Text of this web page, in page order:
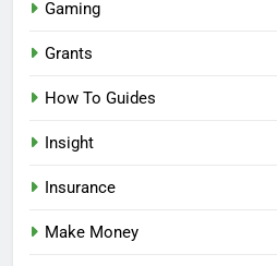
Gaming
Grants
How To Guides
Insight
Insurance
Make Money